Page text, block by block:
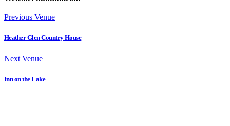
Previous Venue
Heather Glen Country House
Next Venue
Inn on the Lake